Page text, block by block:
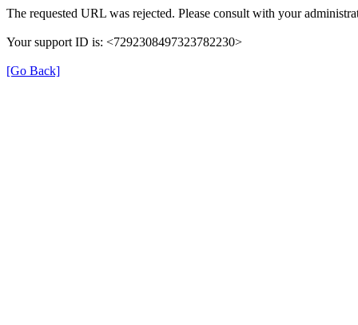
The requested URL was rejected. Please consult with your
Your support ID is: <7292308497323782230>
[Go Back]